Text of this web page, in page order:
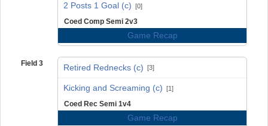
2 Posts 1 Goal (c) [0]
Coed Comp Semi 2v3
Game Recap
Field 3 Retired Rednecks (c) [3]
Kicking and Screaming (c) [1]
Coed Rec Semi 1v4
Game Recap